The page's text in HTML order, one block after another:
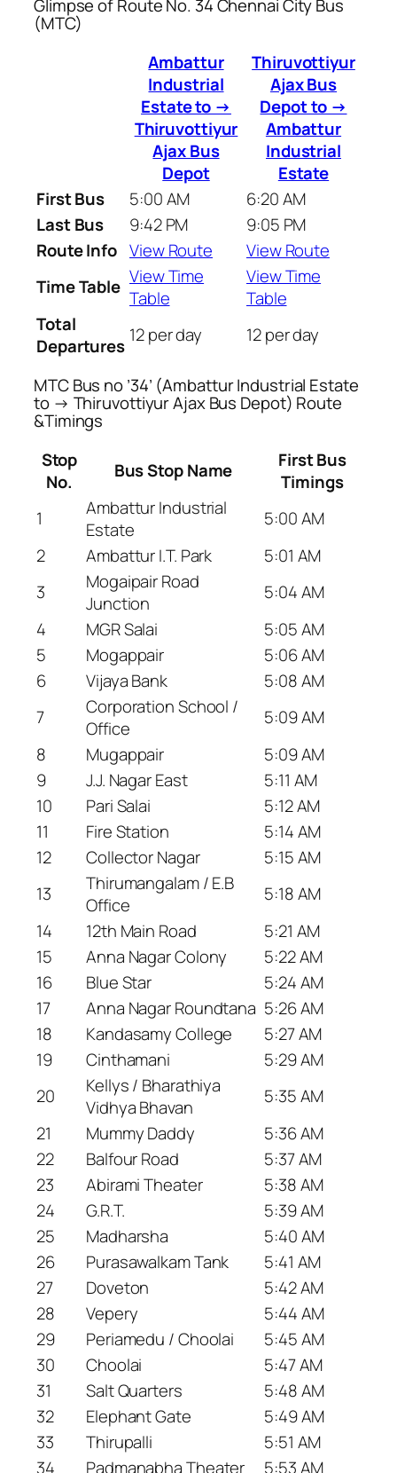
Glimpse of Route No. 34 Chennai City Bus
(MTC)
Ambattur
Industrial
Estate to →
Thiruvottiyur
Ajax Bus
Depot
Thiruvottiyur
Ajax Bus
Depot to →
Ambattur
Industrial
Estate
First Bus
5:00 AM
6:20 AM
Last Bus
9:42 PM
9:05 PM
Route Info View Route
View Route
Time Table View Time
Table
View Time
Table
Total
Departures 12 per day 12 per day
MTC Bus no ’34’ (Ambattur Industrial Estate
to → Thiruvottiyur Ajax Bus Depot) Route
&Timings
Stop
No.
Bus Stop Name
First Bus
Timings
1
Ambattur Industrial
Estate
5:00 AM
2
Ambattur I.T. Park
5:01 AM
3
Mogaipair Road
Junction
5:04 AM
4
MGR Salai
5:05 AM
5
Mogappair
5:06 AM
6
Vijaya Bank
5:08 AM
7
Corporation School /
Office
5:09 AM
8
Mugappair
5:09 AM
9
J.J. Nagar East
5:11 AM
10
Pari Salai
5:12 AM
11
Fire Station
5:14 AM
12
Collector Nagar
5:15 AM
13
Thirumangalam / E.B
Office
5:18 AM
14
12th Main Road
5:21 AM
15
Anna Nagar Colony
5:22 AM
16
Blue Star
5:24 AM
17
Anna Nagar Roundtana 5:26 AM
18
Kandasamy College
5:27 AM
19
Cinthamani
5:29 AM
20
Kellys / Bharathiya
Vidhya Bhavan
5:35 AM
21
Mummy Daddy
5:36 AM
22
Balfour Road
5:37 AM
23
Abirami Theater
5:38 AM
24
G.R.T.
5:39 AM
25
Madharsha
5:40 AM
26
Purasawalkam Tank
5:41 AM
27
Doveton
5:42 AM
28
Vepery
5:44 AM
29
Periamedu / Choolai
5:45 AM
30
Choolai
5:47 AM
31
Salt Quarters
5:48 AM
32
Elephant Gate
5:49 AM
33
Thirupalli
5:51 AM
34
Padmanabha Theater 5:53 AM